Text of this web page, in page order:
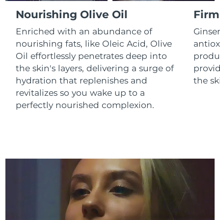
Nourishing Olive Oil
Enriched with an abundance of
nourishing fats, like Oleic Acid, Olive
Oil effortlessly penetrates deep into
the skin's layers, delivering a surge of
hydration that replenishes and
revitalizes so you wake up to a
perfectly nourished complexion.
the
Luxembourg Delivery estimate: 8/12/26
Macao SAR China Delivery estimate: 8/14/26
Malaysia Delivery estimate: 8/15/26
Malta Delivery estimate: 8/12/26
Mexico Delivery estimate:
Delivery estimate:
Delivery estimate:
Delivery estimate: